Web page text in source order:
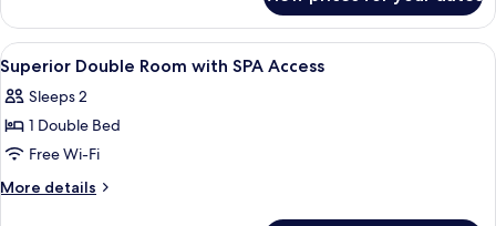
Suite
View
all
photos
for
Superior
Double
A bedroom with a bed, bedside
6
Superior Double Room with SPA Access
Sleeps 2
1 Double Bed
Free Wi-Fi
More details
More